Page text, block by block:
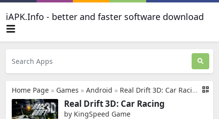
iAPK.Info - better and faster software download
Home Page » Games » Android » Real Drift 3D: Car Racing
Real Drift 3D: Car Racing
by KingSpeed Game